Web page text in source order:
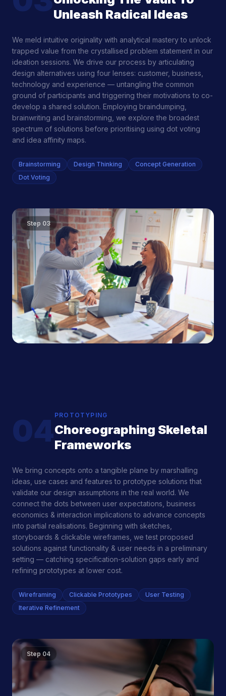
Unleash Radical Ideas
We meld intuitive originality with analytical mastery to unlock
trapped value from the crystallised problem statement in our
ideation sessions. We drive our process by articulating
design alternatives using four lenses: customer, business,
technology and experience — untangling the common
ground of participants and triggering their motivations to co-
develop a shared solution. Employing braindumping,
brainwriting and brainstorming, we explore the broadest
spectrum of solutions before prioritising using dot voting
and idea affinity maps.
Brainstorming Design Thinking
Concept Generation
Dot Voting
Step 03
04 PROTOTYPING
Choreographing Skeletal
Frameworks
We bring concepts onto a tangible plane by marshalling
ideas, use cases and features to prototype solutions that
validate our design assumptions in the real world. We
connect the dots between user expectations, business
economics & interaction implications to advance concepts
into partial realisations. Beginning with sketches,
storyboards & clickable wireframes, we test proposed
solutions against functionality & user needs in a preliminary
setting — catching specification-solution gaps early and
refining prototypes at lower cost.
Wireframing Clickable Prototypes
User Testing
Iterative Refinement
Step 04